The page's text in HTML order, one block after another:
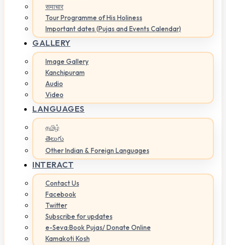
समाचार
Tour Programme of His Holiness
Important dates (Pujas and Events Calendar)
GALLERY
Image Gallery
Kanchipuram
Audio
Video
LANGUAGES
தமிழ்
తెలుగు
Other Indian & Foreign Languages
INTERACT
Contact Us
Facebook
Twitter
Subscribe for updates
e-Seva:Book Pujas/ Donate Online
Kamakoti Kosh